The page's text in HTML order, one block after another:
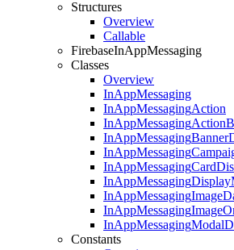
Structures
Overview
Callable
FirebaseInAppMessaging
Classes
Overview
InAppMessaging
InAppMessagingAction
InAppMessagingAction
InAppMessagingBanner
InAppMessaging
InAppMessagingCard
InAppMessagingDisplay
InAppMessagingImage
InAppMessagingImage
InAppMessagingModal
Constants